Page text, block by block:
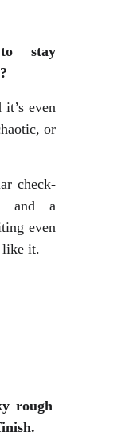
rough
to stay
even
or
check-
and a
even
like it.